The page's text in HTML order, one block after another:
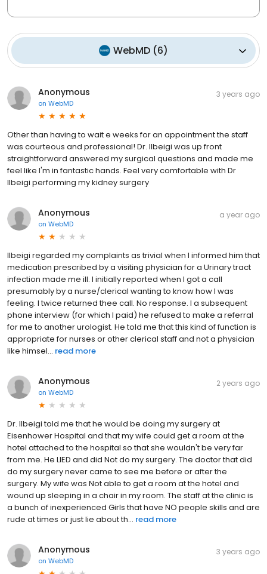
WebMD (6)
Anonymous
on WebMD
3 years ago
Other than having to wait e weeks for an appointment the staff
was courteous and professional! Dr. Ilbeigi was up front
straightforward answered my surgical questions and made me
feel like I'm in fantastic hands. Feel very comfortable with Dr
Ilbeigi performing my kidney surgery
Anonymous
on WebMD
a year ago
Ilbeigi regarded my complaints as trivial when I informed him that
medication prescribed by a visiting physician for a Urinary tract
infection made me ill. I initially reported when I got a call
presumably by a nurse/clerical wanting to know how I was
feeling. I twice returned thee call. No response. I a subsequent
phone interview (for which I paid) he refused to make a referral
for me to another urologist. He told me that this kind of function is
appropriate for nurses or other clerical staff and not a physician
like himsel... read more
Anonymous
on WebMD
2 years ago
Dr. Ilbeigi told me that he would be doing my surgery at
Eisenhower Hospital and that my wife could get a room at the
hotel attached to the hospital so that she wouldn't be very far
from me. He LIED and did Not do my surgery. The doctor that did
do my surgery never came to see me before or after the
surgery. My wife was Not able to get a room at the hotel and
wound up sleeping in a chair in my room. The staff at the clinic is
a bunch of inexperienced Girls that have NO people skills and are
rude at times or just lie about th... read more
Anonymous
on WebMD
3 years ago